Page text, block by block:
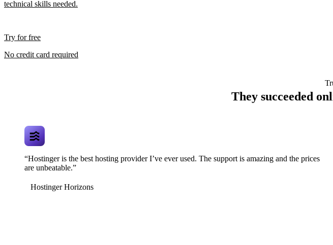
technical skills needed.
Try for free
No credit card required
They succeeded
“Hostinger is the best hosting provider I’ve ever used. The support is amazing and the prices
are unbeatable.”
Hostinger Horizons